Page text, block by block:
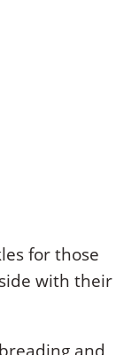
for those
with their
and